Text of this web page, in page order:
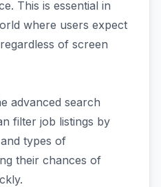
This is essential in
where users expect
of screen
advanced search
filter job listings by
types of
their chances of